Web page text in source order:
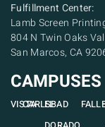
Fulfillment Center:
Lamb Screen
804 N Twin Oaks
San Marcos, CA
CAMPUSES
VISTACARLSBAD
EL